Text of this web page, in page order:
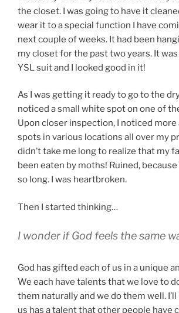
the closet. I was going to have it
wear it to a special function I have
next couple of weeks. It had been
my closet for the past two years. It
YSL suit and I looked good in it!
As I was getting it ready to go to the
noticed a small white spot on one of
Upon closer inspection, I noticed
spots in various locations all over my
didn’t take me long to realize that my
been eaten by moths! Ruined, because
so long. I was heartbroken.
Then I started thinking…
I wonder if God feels the same
God has gifted each of us in a unique
We each have talents that we love to
them naturally and we do them well.
us has a talent that other people have